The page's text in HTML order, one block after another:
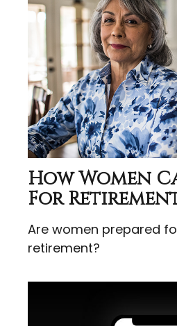
How Women
For
Are women prepared
retirement?